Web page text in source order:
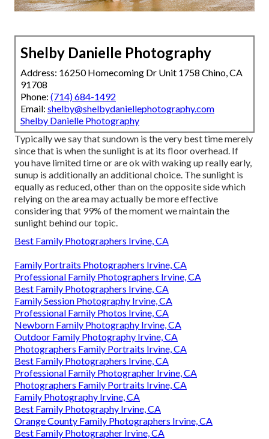
Shelby Danielle Photography
Address: 16250 Homecoming Dr Unit 1758 Chino, CA
91708
Phone: (714) 684-1492
Email: shelby@shelbydaniellephotography.com
Shelby Danielle Photography
Typically we say that sundown is the very best time merely
since that is when the sunlight is at its floor overhead. If
you have limited time or are ok with waking up really early,
sunup is additionally an additional choice. The sunlight is
equally as reduced, other than on the opposite side which
relying on the area may actually be more effective
considering that 99% of the moment we maintain the
sunlight behind our topic.
Best Family Photographers Irvine, CA
Family Portraits Photographers Irvine, CA
Professional Family Photographers Irvine, CA
Best Family Photographers Irvine, CA
Family Session Photography Irvine, CA
Professional Family Photos Irvine, CA
Newborn Family Photography Irvine, CA
Outdoor Family Photography Irvine, CA
Photographers Family Portraits Irvine, CA
Best Family Photographers Irvine, CA
Professional Family Photographer Irvine, CA
Photographers Family Portraits Irvine, CA
Family Photography Irvine, CA
Best Family Photography Irvine, CA
Orange County Family Photographers Irvine, CA
Best Family Photographer Irvine, CA